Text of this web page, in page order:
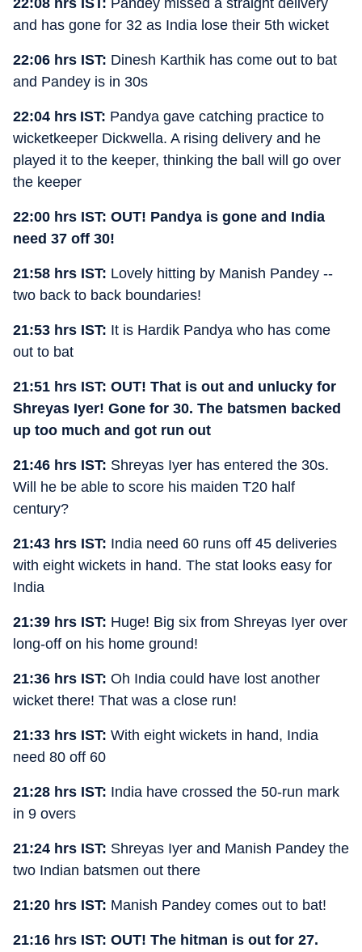
and has gone for 32 as India lose their 5th wicket
22:06 hrs IST: Dinesh Karthik has come out to bat
and Pandey is in 30s
22:04 hrs IST: Pandya gave catching practice to
wicketkeeper Dickwella. A rising delivery and he
played it to the keeper, thinking the ball will go over
the keeper
22:00 hrs IST: OUT! Pandya is gone and India
need 37 off 30!
21:58 hrs IST: Lovely hitting by Manish Pandey --
two back to back boundaries!
21:53 hrs IST: It is Hardik Pandya who has come
out to bat
21:51 hrs IST: OUT! That is out and unlucky for
Shreyas Iyer! Gone for 30. The batsmen backed
up too much and got run out
21:46 hrs IST: Shreyas Iyer has entered the 30s.
Will he be able to score his maiden T20 half
century?
21:43 hrs IST: India need 60 runs off 45 deliveries
with eight wickets in hand. The stat looks easy for
India
21:39 hrs IST: Huge! Big six from Shreyas Iyer over
long-off on his home ground!
21:36 hrs IST: Oh India could have lost another
wicket there! That was a close run!
21:33 hrs IST: With eight wickets in hand, India
need 80 off 60
21:28 hrs IST: India have crossed the 50-run mark
in 9 overs
21:24 hrs IST: Shreyas Iyer and Manish Pandey the
two Indian batsmen out there
21:20 hrs IST: Manish Pandey comes out to bat!
21:16 hrs IST: OUT! The hitman is out for 27.